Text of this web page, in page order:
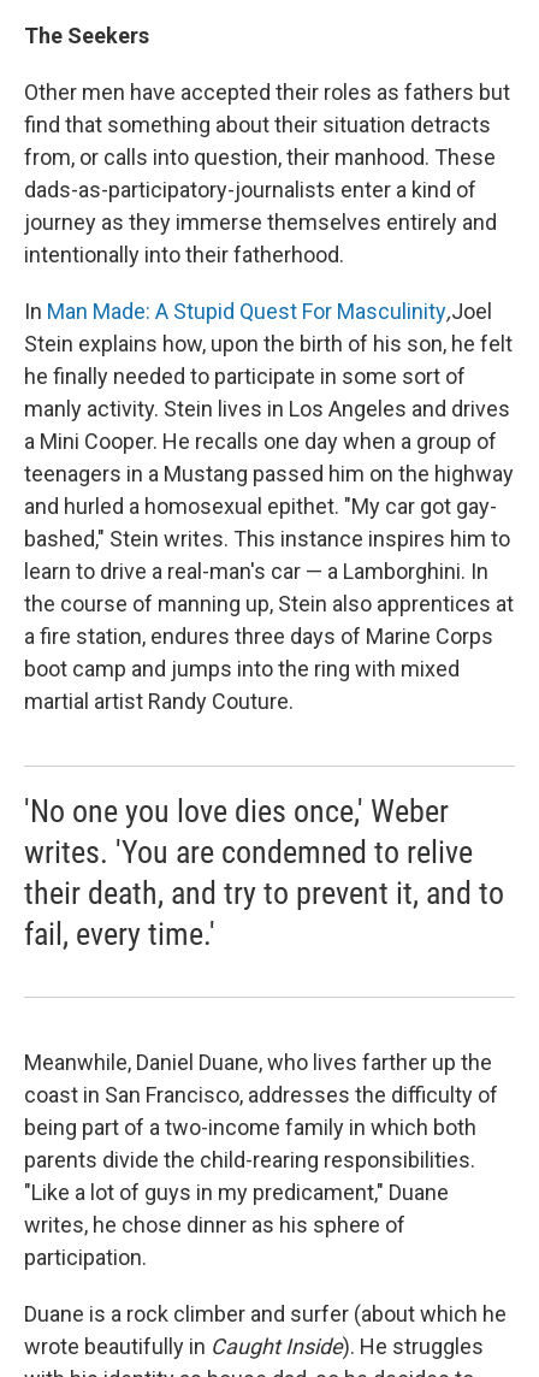
The Seekers
Other men have accepted their roles as fathers but
find that something about their situation detracts
from, or calls into question, their manhood. These
dads-as-participatory-journalists enter a kind of
journey as they immerse themselves entirely and
intentionally into their fatherhood.
In Man Made: A Stupid Quest For Masculinity,Joel
Stein explains how, upon the birth of his son, he felt
he finally needed to participate in some sort of
manly activity. Stein lives in Los Angeles and drives
a Mini Cooper. He recalls one day when a group of
teenagers in a Mustang passed him on the highway
and hurled a homosexual epithet. "My car got gay-
bashed," Stein writes. This instance inspires him to
learn to drive a real-man's car — a Lamborghini. In
the course of manning up, Stein also apprentices at
a fire station, endures three days of Marine Corps
boot camp and jumps into the ring with mixed
martial artist Randy Couture.
'No one you love dies once,' Weber
writes. 'You are condemned to relive
their death, and try to prevent it, and to
fail, every time.'
Meanwhile, Daniel Duane, who lives farther up the
coast in San Francisco, addresses the difficulty of
being part of a two-income family in which both
parents divide the child-rearing responsibilities.
"Like a lot of guys in my predicament," Duane
writes, he chose dinner as his sphere of
participation.
Duane is a rock climber and surfer (about which he
wrote beautifully in Caught Inside). He struggles